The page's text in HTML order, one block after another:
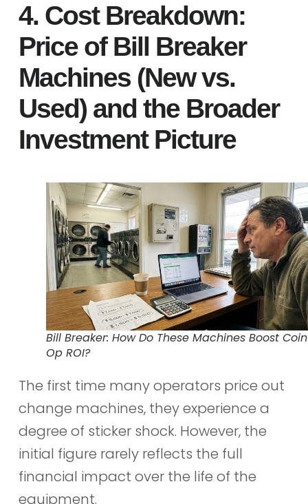
4. Cost Breakdown:
Price of Bill Breaker
Machines (New vs.
Used) and the Broader
Investment Picture
Bill Breaker: How Do These Machines Boost
Op ROI?
The first time many operators price out
change machines, they experience a
degree of sticker shock. However, the
initial figure rarely reflects the full
financial impact over the life of the
equipment.